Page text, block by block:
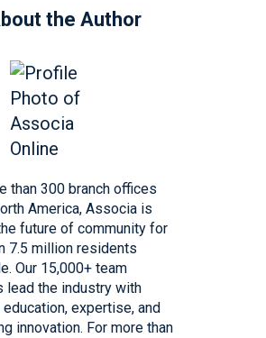
the Author
than 300 branch offices
America, Associa is
future of community for
7.5 million residents
Our 15,000+ team
lead the industry with
expertise, and
innovation. For more than